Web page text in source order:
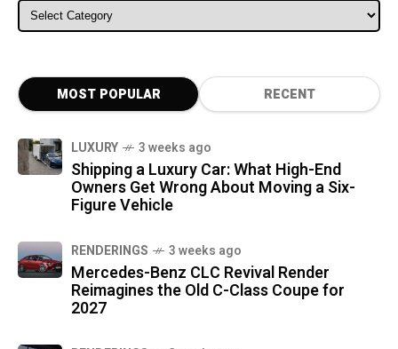
ALL CATEGORIES
MOST POPULAR RECENT
LUXURY 3 weeks ago
Shipping a Luxury Car: What High-End
Owners Get Wrong About Moving a Six-
Figure Vehicle
RENDERINGS 3 weeks ago
Mercedes-Benz CLC Revival Render
Reimagines the Old C-Class Coupe for
2027